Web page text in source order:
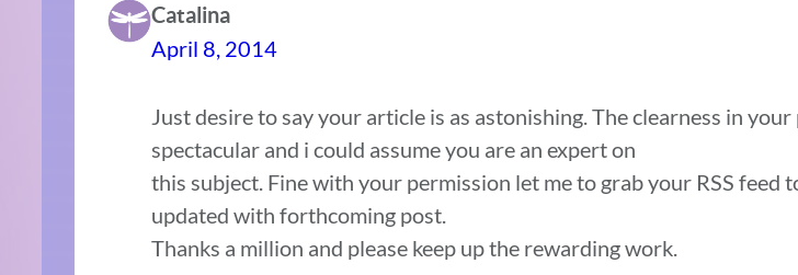
Catalina
April 8, 2014
Just desire to say your article is as astonishing. The clearness in
spectacular and i could assume you are an expert on
this subject. Fine with your permission let me to grab your RSS feed
updated with forthcoming post.
Thanks a million and please keep up the rewarding work.